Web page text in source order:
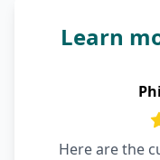
Learn
Here are the